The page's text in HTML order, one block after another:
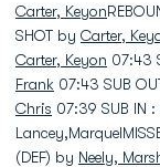
Carter, Keyon
SHOT by Carter,
Carter, Keyon 07:43
Frank 07:43 SUB
Chris 07:39 SUB IN :
(DEF) by Neely,